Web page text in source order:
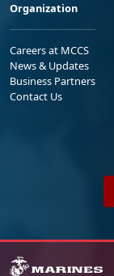
Organization
Careers at MCCS
News & Updates
Business Partners
Contact Us